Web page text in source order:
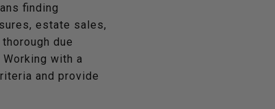
finding
estate sales,
due
with a
and provide